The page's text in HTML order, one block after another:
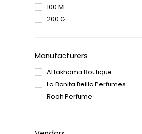
100 ML
200 G
Manufacturers
ALfakhama Boutique
La Bonita Beilla Perfumes
Rooh Perfume